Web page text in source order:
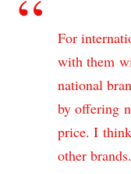
For
with them
national
by offering
price. I
other brands.